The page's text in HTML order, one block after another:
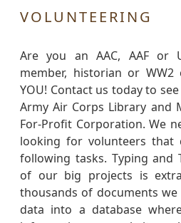
VOLUNTEERING
Are you an AAC, AAF or
member, historian or WW2
YOU! Contact us today to
Army Air Corps Library and
For-Profit Corporation. We
looking for volunteers
following tasks. Typing and
of our big projects is
thousands of documents
data into a database